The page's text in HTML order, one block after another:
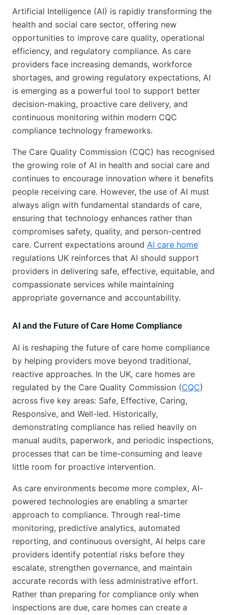
Artificial Intelligence (AI) is rapidly transforming the
health and social care sector, offering new
opportunities to improve care quality, operational
efficiency, and regulatory compliance. As care
providers face increasing demands, workforce
shortages, and growing regulatory expectations, AI
is emerging as a powerful tool to support better
decision-making, proactive care delivery, and
continuous monitoring within modern CQC
compliance technology frameworks.
The Care Quality Commission (CQC) has recognised
the growing role of AI in health and social care and
continues to encourage innovation where it benefits
people receiving care. However, the use of AI must
always align with fundamental standards of care,
ensuring that technology enhances rather than
compromises safety, quality, and person-centred
care. Current expectations around AI care home
regulations UK reinforces that AI should support
providers in delivering safe, effective, equitable, and
compassionate services while maintaining
appropriate governance and accountability.
AI and the Future of Care Home Compliance
AI is reshaping the future of care home compliance
by helping providers move beyond traditional,
reactive approaches. In the UK, care homes are
regulated by the Care Quality Commission (CQC)
across five key areas: Safe, Effective, Caring,
Responsive, and Well-led. Historically,
demonstrating compliance has relied heavily on
manual audits, paperwork, and periodic inspections,
processes that can be time-consuming and leave
little room for proactive intervention.
As care environments become more complex, AI-
powered technologies are enabling a smarter
approach to compliance. Through real-time
monitoring, predictive analytics, automated
reporting, and continuous oversight, AI helps care
providers identify potential risks before they
escalate, strengthen governance, and maintain
accurate records with less administrative effort.
Rather than preparing for compliance only when
inspections are due, care homes can create a